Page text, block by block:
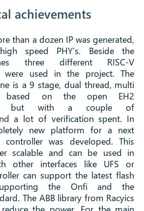
achievements
than a dozen IP was generated,
speed PHY’s. Beside the
three different RISC-V
were used in the project. The
is a 9 stage, dual thread, multi
based on the open EH2
but with a couple of
a lot of verification spent. In
new platform for a next
controller was developed. This
scalable and can be used in
other interfaces like UFS or
can support the latest flash
the Onfi and the
The ABB library from Racyics